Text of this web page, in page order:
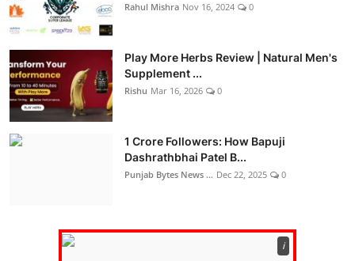
Rahul Mishra Nov 16, 2024 0
Play More Herbs Review | Natural Men's
Supplement ...
Rishu Mar 16, 2026 0
1 Crore Followers: How Bapuji
Dashrathbhai Patel B...
Punjab Bytes News ... Dec 22, 2025 0
ℹ️